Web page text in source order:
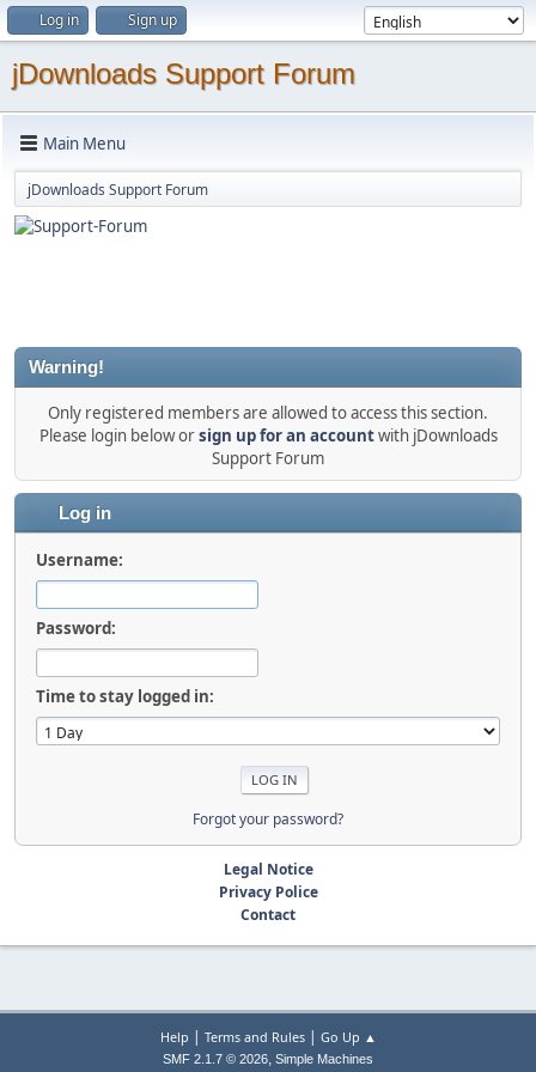
Log in Sign up
jDownloads Support Forum
Main Menu
jDownloads Support Forum
Warning!
Only registered members are allowed to access this section.
Please login below orsign up for an accountwith jDownloads
Support Forum
Log in
Username:
Password:
Time to stay logged in:
Forgot your password?
Legal Notice
Privacy Police
Contact
Help | Terms and Rules| Go Up ▲
SMF 2.1.7 © 2026, Simple Machines